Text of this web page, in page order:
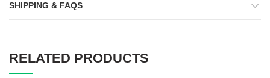
SHIPPING & FAQS
RELATED PRODUCTS